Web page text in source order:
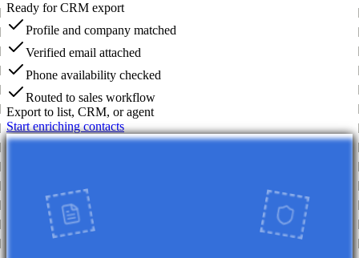
Ready for CRM export
Profile and company matched
Verified email attached
Phone availability checked
Routed to sales workflow
Export to list, CRM, or agent
Start enriching contacts